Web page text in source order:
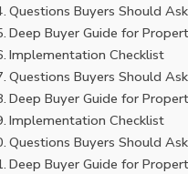
Questions Buyers Should Ask
Deep Buyer Guide for
Implementation Checklist
Questions Buyers Should Ask
Deep Buyer Guide for
Implementation Checklist
Questions Buyers Should Ask
Deep Buyer Guide for